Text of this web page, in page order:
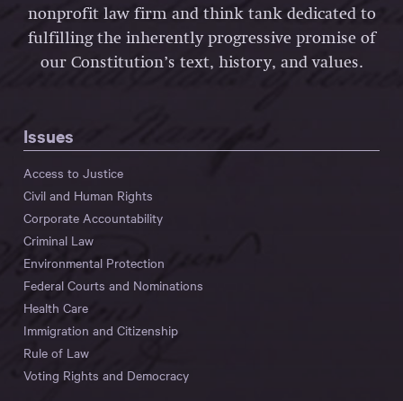
nonprofit law firm and think tank dedicated to
fulfilling the inherently progressive promise of
our Constitution’s text, history, and values.
Issues
Access to Justice
Civil and Human Rights
Corporate Accountability
Criminal Law
Environmental Protection
Federal Courts and Nominations
Health Care
Immigration and Citizenship
Rule of Law
Voting Rights and Democracy